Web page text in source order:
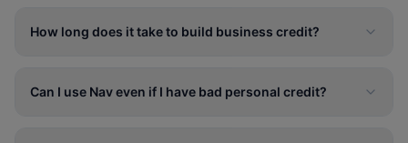
How long does it take to build business credit?
Can I use Nav even if I have bad personal credit?